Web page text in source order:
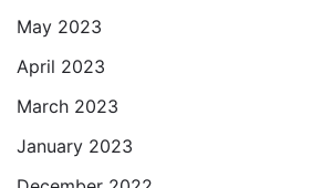
May 2023
April 2023
March 2023
January 2023